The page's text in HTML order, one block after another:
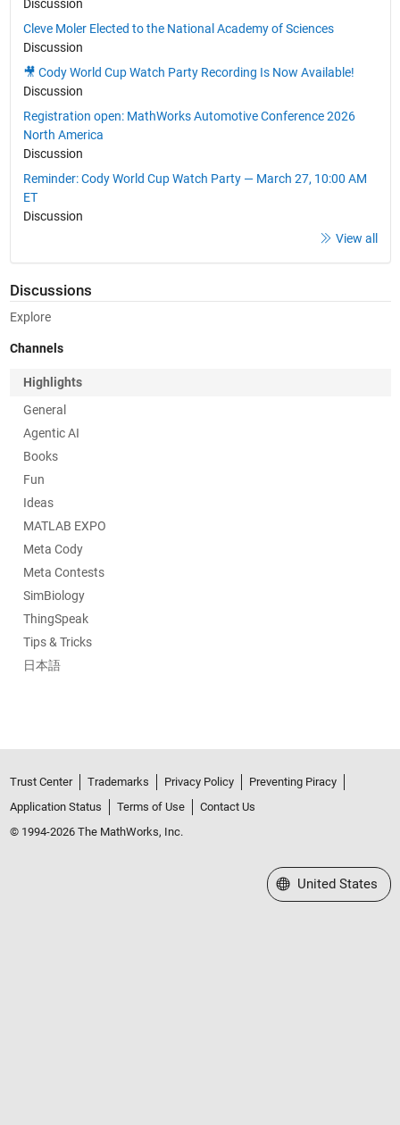
Discussion
Cleve Moler Elected to the National Academy of Sciences
Discussion
🎥 Cody World Cup Watch Party Recording Is Now Available!
Discussion
Registration open: MathWorks Automotive Conference 2026
North America
Discussion
Reminder: Cody World Cup Watch Party — March 27, 10:00 AM
ET
Discussion
View all
Discussions
Explore
Channels
Highlights
General
Agentic AI
Books
Fun
Ideas
MATLAB EXPO
Meta Cody
Meta Contests
SimBiology
ThingSpeak
Tips & Tricks
日本語
Trust Center Trademarks Privacy Policy
Preventing Piracy
Application Status
Terms of Use
Contact Us
© 1994-2026 The MathWorks, Inc.
Select a Web Site
United States